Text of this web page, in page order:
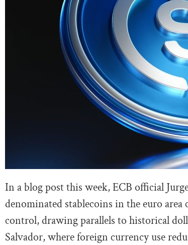
In a blog post this week, ECB official
denominated stablecoins in the euro
control, drawing parallels to historical
Salvador, where foreign currency use